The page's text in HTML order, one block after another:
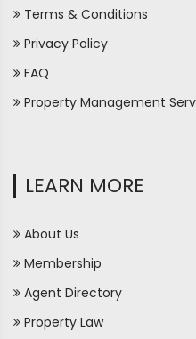
Terms & Conditions
Privacy Policy
FAQ
Property Management
LEARN MORE
About Us
Membership
Agent Directory
Property Law